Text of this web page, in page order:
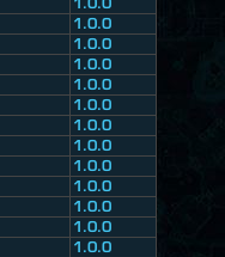
1.0.0
1.0.0
1.0.0
1.0.0
1.0.0
1.0.0
1.0.0
1.0.0
1.0.0
1.0.0
1.0.0
1.0.0